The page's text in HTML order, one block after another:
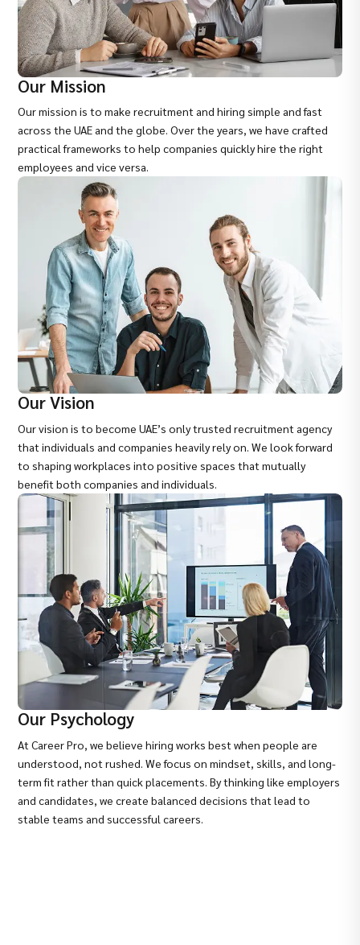
Our Mission
Our mission is to make recruitment and hiring simple and fast
across the UAE and the globe. Over the years, we have crafted
practical frameworks to help companies quickly hire the right
employees and vice versa.
Our Vision
Our vision is to become UAE’s only trusted recruitment agency
that individuals and companies heavily rely on. We look forward
to shaping workplaces into positive spaces that mutually
benefit both companies and individuals.
Our Psychology
At Career Pro, we believe hiring works best when people are
understood, not rushed. We focus on mindset, skills, and long-
term fit rather than quick placements. By thinking like employers
and candidates, we create balanced decisions that lead to
stable teams and successful careers.